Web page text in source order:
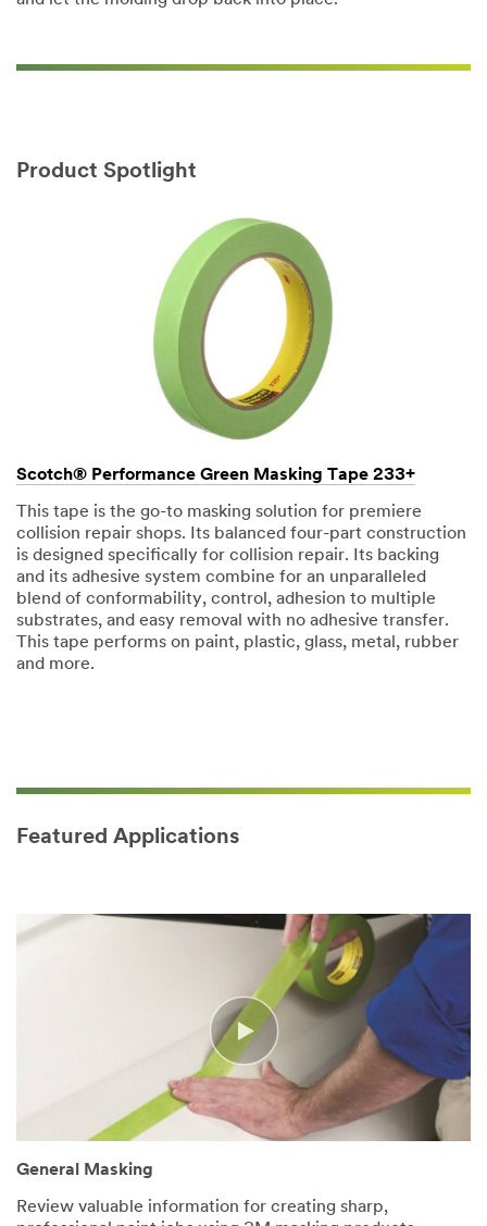
Product Spotlight
Scotch® Performance Green Masking Tape 233+
This tape is the go-to masking solution for premiere
collision repair shops. Its balanced four-part construction
is designed specifically for collision repair. Its backing
and its adhesive system combine for an unparalleled
blend of conformability, control, adhesion to multiple
substrates, and easy removal with no adhesive transfer.
This tape performs on paint, plastic, glass, metal, rubber
and more.
Featured Applications
General Masking
Review valuable information for creating sharp,